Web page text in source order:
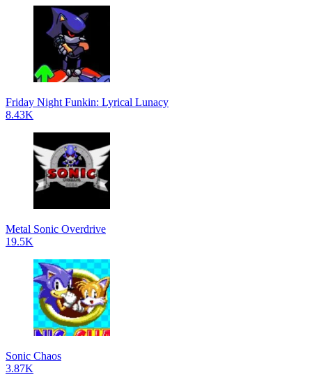
Friday Night Funkin: Lyrical Lunacy
8.43K
Metal Sonic Overdrive
19.5K
Sonic Chaos
3.87K